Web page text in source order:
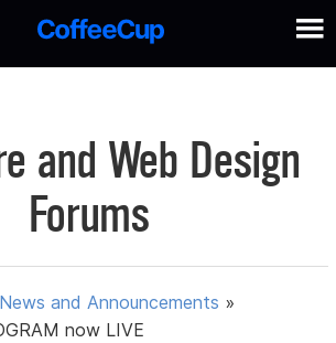
and Web Design
Forums
News and Announcements »
now LIVE